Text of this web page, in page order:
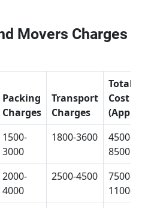
Movers Charges
Packing
Charges
Transport
Charges
Total
Cost
1500-
3000
1800-3600
4500-
8500
2000-
4000
2500-4500
7500-
11000